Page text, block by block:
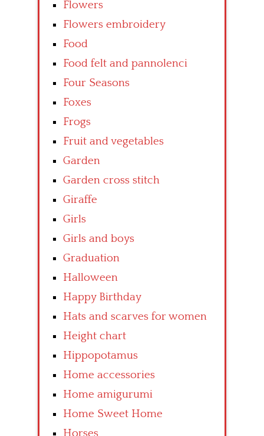
Flowers
Flowers embroidery
Food
Food felt and pannolenci
Four Seasons
Foxes
Frogs
Fruit and vegetables
Garden
Garden cross stitch
Giraffe
Girls
Girls and boys
Graduation
Halloween
Happy Birthday
Hats and scarves for women
Height chart
Hippopotamus
Home accessories
Home amigurumi
Home Sweet Home
Horses